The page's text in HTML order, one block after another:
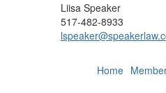
Liisa Speaker
517-482-8933
Home